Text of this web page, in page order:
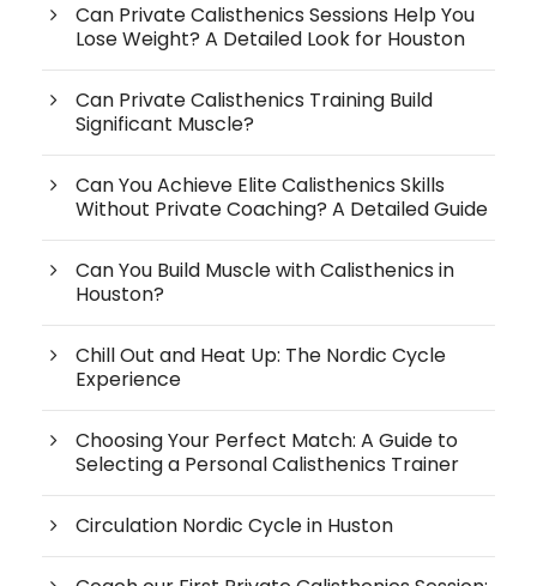
Can Private Calisthenics Sessions Help You
Lose Weight? A Detailed Look for Houston
Can Private Calisthenics Training Build
Significant Muscle?
Can You Achieve Elite Calisthenics Skills
Without Private Coaching? A Detailed Guide
Can You Build Muscle with Calisthenics in
Houston?
Chill Out and Heat Up: The Nordic Cycle
Experience
Choosing Your Perfect Match: A Guide to
Selecting a Personal Calisthenics Trainer
Circulation Nordic Cycle in Huston